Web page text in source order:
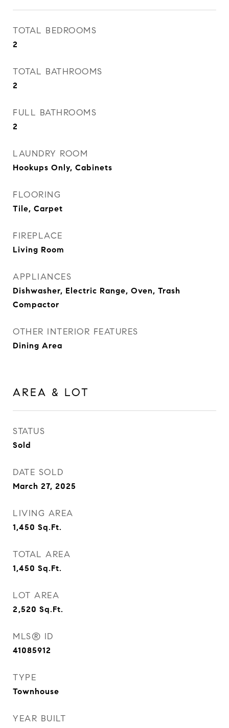
TOTAL BEDROOMS
2
TOTAL BATHROOMS
2
FULL BATHROOMS
2
LAUNDRY ROOM
Hookups Only, Cabinets
FLOORING
Tile, Carpet
FIREPLACE
Living Room
APPLIANCES
Dishwasher, Electric Range, Oven, Trash
Compactor
OTHER INTERIOR FEATURES
Dining Area
AREA & LOT
STATUS
Sold
DATE SOLD
March 27, 2025
LIVING AREA
1,450 Sq.Ft.
TOTAL AREA
1,450 Sq.Ft.
LOT AREA
2,520 Sq.Ft.
MLS® ID
41085912
TYPE
Townhouse
YEAR BUILT